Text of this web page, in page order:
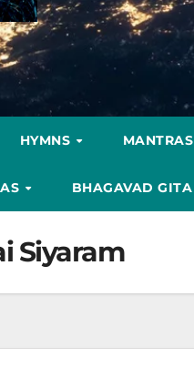
HYMNS MANTRAS
BHAGAVAD GITA
Siyaram